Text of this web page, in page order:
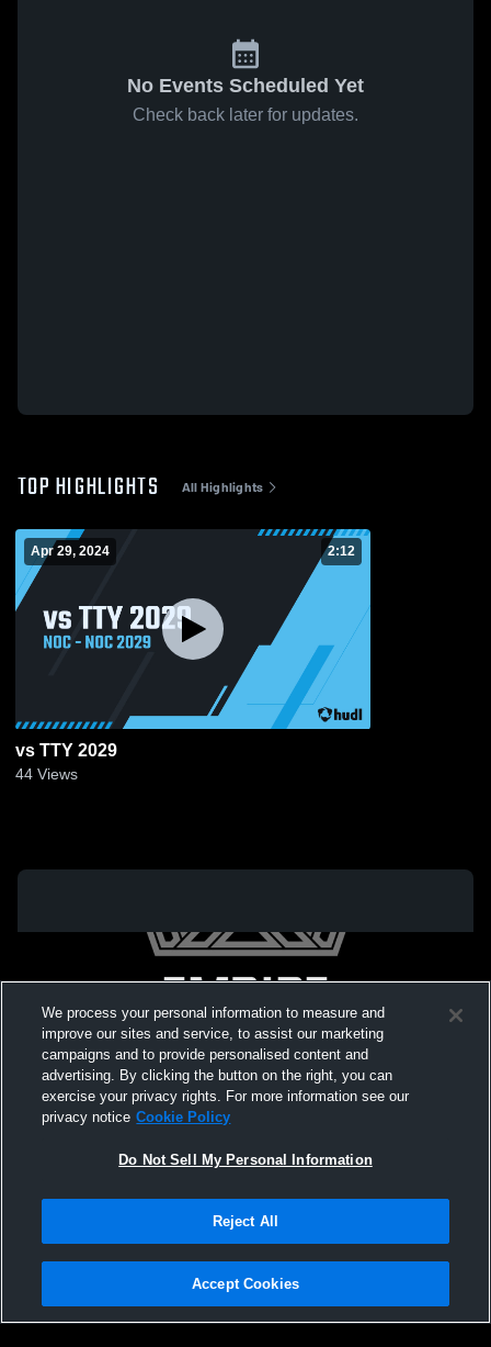
No Events Scheduled Yet
Check back later for updates.
TOP HIGHLIGHTS All Highlights
Apr 29, 2024 2:12
vs TTY 2029
44 Views
Not Sell My Personal Information |Cookies
Hudl is a product and service of Agile Sports Technologies, Inc. All text and design
We process your personal information to measure and
improve our sites and service, to assist our marketing
campaigns and to provide personalised content and
advertising. By clicking the button on the right, you can
exercise your privacy rights. For more information see our
privacy notice Cookie Policy
Do Not Sell My Personal Information
Reject All
Accept Cookies